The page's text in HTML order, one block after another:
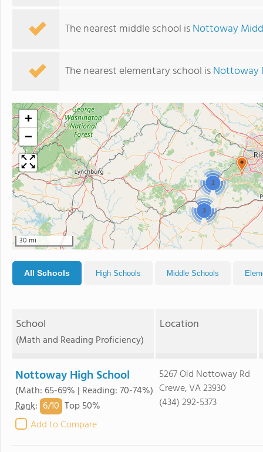
The nearest middle school isNottoway
The nearest elementary school isNottoway
2
3
+
−
30 mi
All Schools High Schools Middle Schools
School
(Math and Reading Proficiency)
Location
Nottoway High School
(Math: 65-69% | Reading: 70-74%)
Rank: 6/10 Top 50%
Add to Compare
5267 Old Nottoway Rd
Crewe, VA 23930
(434) 292-5373